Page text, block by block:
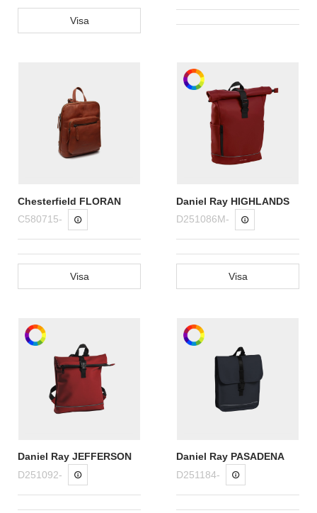
Visa
Chesterfield FLORAN
C580715-
Visa
Daniel Ray HIGHLANDS
D251086M-
Visa
Daniel Ray JEFFERSON
D251092-
Daniel Ray PASADENA
D251184-